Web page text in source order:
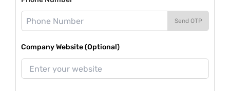
Send OTP
Company Website (Optional)